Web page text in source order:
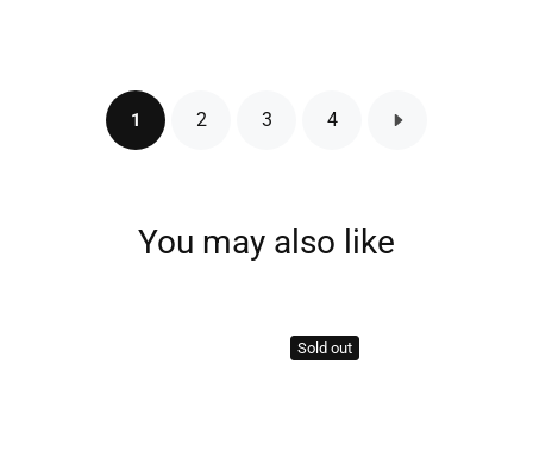
1 2 3 4
You may also like
Sold out